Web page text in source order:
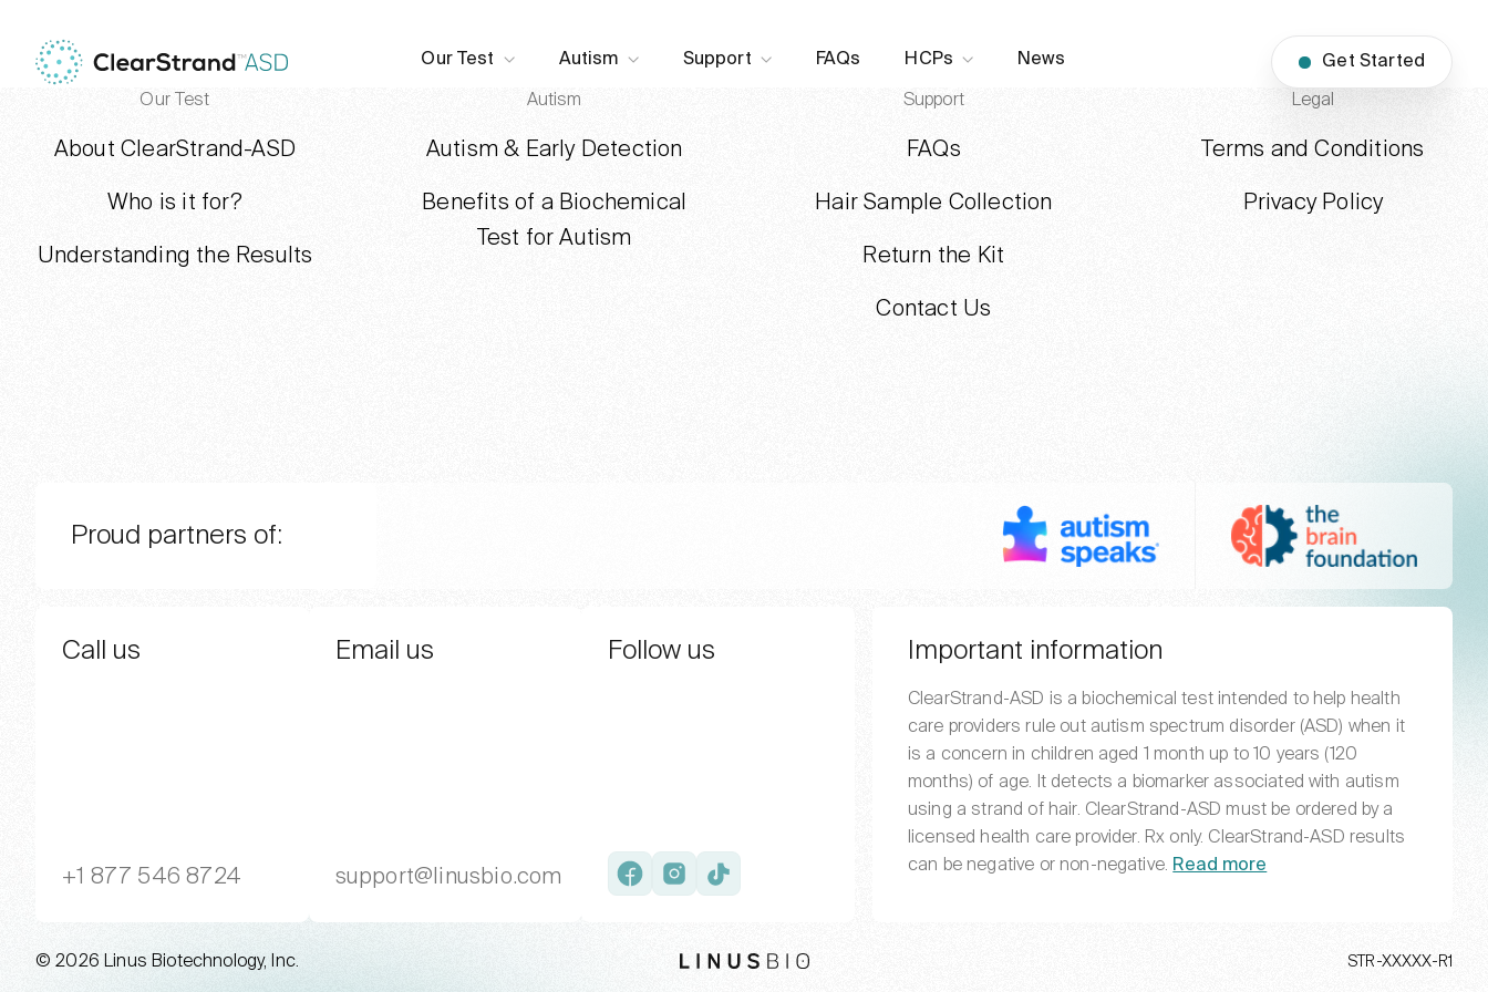
Our Test Autism Support FAQs HCPs News Get Started
Our Test
About ClearStrand-ASD
Who is it for?
Understanding the Results
Autism
Autism & Early Detection
Benefits of a Biochemical
Test for Autism
Support
FAQs
Hair Sample Collection
Return the Kit
Contact Us
Legal
Terms and Conditions
Privacy Policy
Proud partners of: Autism Speaks
Call us
+1 877 546 8724
Email us
support@linusbio.com
Follow us
FacebookInstagram
Important information
ClearStrand-ASD is a biochemical test intended to help health
care providers rule out autism spectrum disorder (ASD) when it
is a concern in children aged 1 month up to 10 years (120
months) of age. It detects a biomarker associated with autism
using a strand of hair. ClearStrand-ASD must be ordered by a
licensed health care provider. Rx only. ClearStrand-ASD results
can be negative or non-negative. Read more
© 2026 Linus Biotechnology, Inc. LinusBio website STR-XXXXX-R1